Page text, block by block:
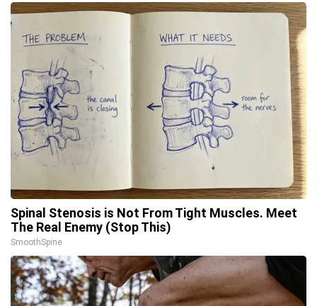
Spinal Stenosis is Not From Tight Muscles. Meet
The Real Enemy (Stop This)
SmoothSpine